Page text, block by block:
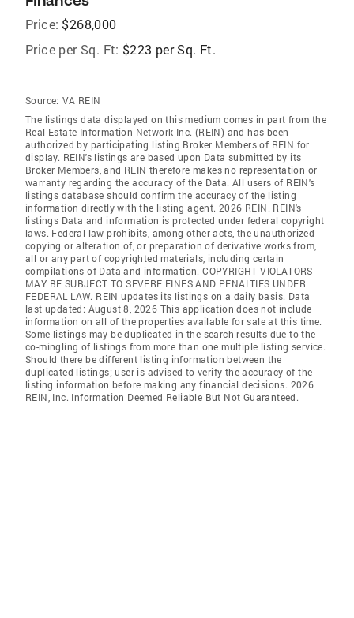
Price: $268,000
Price per Sq. Ft: $223 per Sq. Ft.
Source: VA REIN
The listings data displayed on this medium comes in part from the
Real Estate Information Network Inc. (REIN) and has been
authorized by participating listing Broker Members of REIN for
display. REIN's listings are based upon Data submitted by its
Broker Members, and REIN therefore makes no representation or
warranty regarding the accuracy of the Data. All users of REIN's
listings database should confirm the accuracy of the listing
information directly with the listing agent. 2026 REIN. REIN's
listings Data and information is protected under federal copyright
laws. Federal law prohibits, among other acts, the unauthorized
copying or alteration of, or preparation of derivative works from,
all or any part of copyrighted materials, including certain
compilations of Data and information. COPYRIGHT VIOLATORS
MAY BE SUBJECT TO SEVERE FINES AND PENALTIES UNDER
FEDERAL LAW. REIN updates its listings on a daily basis. Data
last updated: August 8, 2026 This application does not include
information on all of the properties available for sale at this time.
Some listings may be duplicated in the search results due to the
co-mingling of listings from more than one multiple listing service.
Should there be different listing information between the
duplicated listings; user is advised to verify the accuracy of the
listing information before making any financial decisions. 2026
REIN, Inc. Information Deemed Reliable But Not Guaranteed.